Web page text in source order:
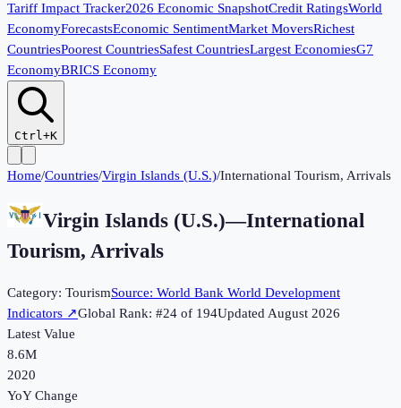
Tariff Impact Tracker2026 Economic SnapshotCredit RatingsWorld
EconomyForecastsEconomic SentimentMarket MoversRichest
CountriesPoorest CountriesSafest CountriesLargest EconomiesG7
EconomyBRICS Economy
Ctrl+K
Home/Countries/Virgin Islands (U.S.)/International Tourism, Arrivals
Virgin Islands (U.S.)—International
Tourism, Arrivals
Category: TourismSource: World Bank World Development
Indicators ↗Global Rank: #24 of 194UpdatedAugust 2026
Latest Value
8.6M
2020
YoY Change